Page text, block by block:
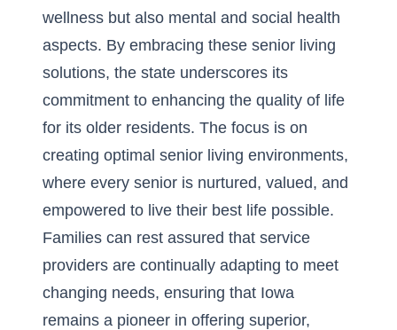
wellness but also mental and social health
aspects. By embracing these senior living
solutions, the state underscores its
commitment to enhancing the quality of life
for its older residents. The focus is on
creating optimal senior living environments,
where every senior is nurtured, valued, and
empowered to live their best life possible.
Families can rest assured that service
providers are continually adapting to meet
changing needs, ensuring that Iowa
remains a pioneer in offering superior,